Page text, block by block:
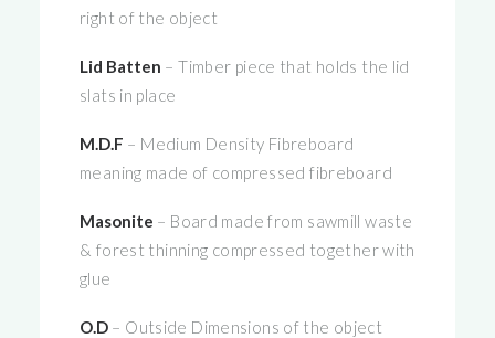
right of the object
Lid Batten – Timber piece that holds the lid
slats in place
M.D.F – Medium Density Fibreboard
meaning made of compressed fibreboard
Masonite – Board made from sawmill waste
& forest thinning compressed together with
glue
O.D – Outside Dimensions of the object